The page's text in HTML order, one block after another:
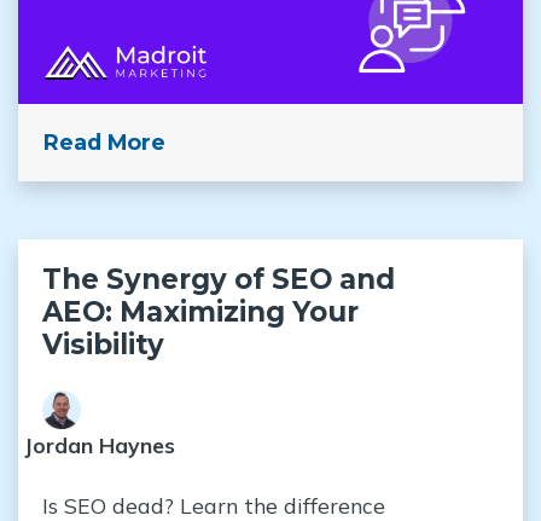
Read More
The Synergy of SEO and
AEO: Maximizing Your
Visibility
Jordan Haynes
Is SEO dead? Learn the difference